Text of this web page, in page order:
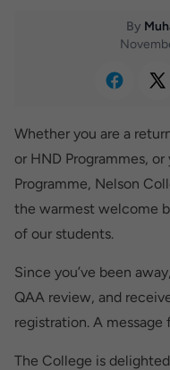
By
Whether you are a
or HND Programmes,
Programme, Nelson
the warmest welcome
of our students.
Since you’ve been
QAA review, and
registration. A
The College is